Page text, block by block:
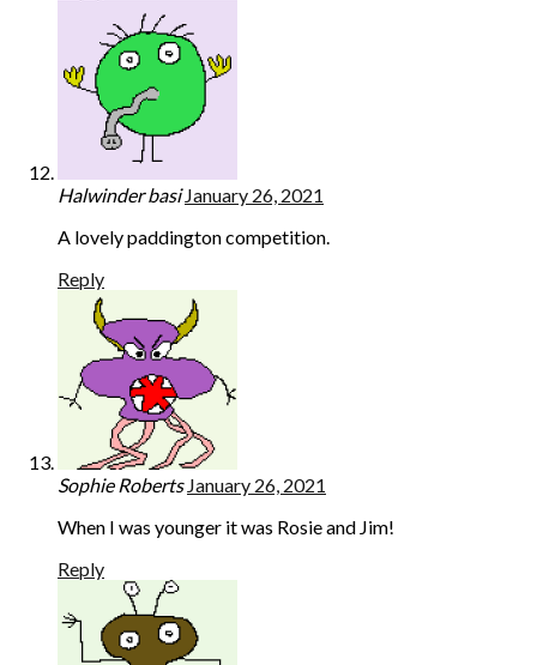
Halwinder basi January 26, 2021
A lovely paddington competition.
Reply
Sophie Roberts January 26, 2021
When I was younger it was Rosie and Jim!
Reply